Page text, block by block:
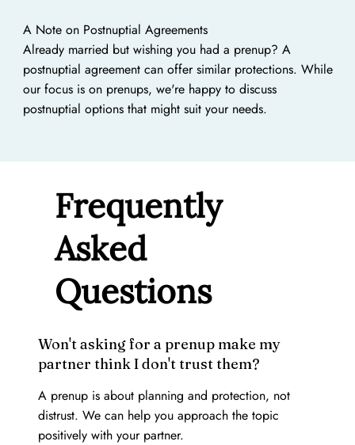
A Note on Postnuptial Agreements
Already married but wishing you had a prenup? A
postnuptial agreement can offer similar protections. While
our focus is on prenups, we're happy to discuss
postnuptial options that might suit your needs.
Frequently
Asked
Questions
Won't asking for a prenup make my
partner think I don't trust them?
A prenup is about planning and protection, not
distrust. We can help you approach the topic
positively with your partner.